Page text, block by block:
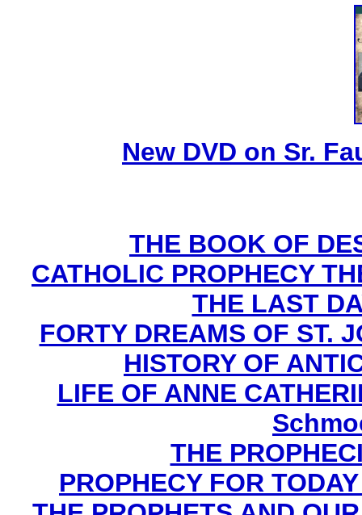
New DVD on Sr.
THE BOOK OF
CATHOLIC PROPHECY
THE LAST
FORTY DREAMS OF ST.
HISTORY OF
LIFE OF ANNE
THE
PROPHECY FOR